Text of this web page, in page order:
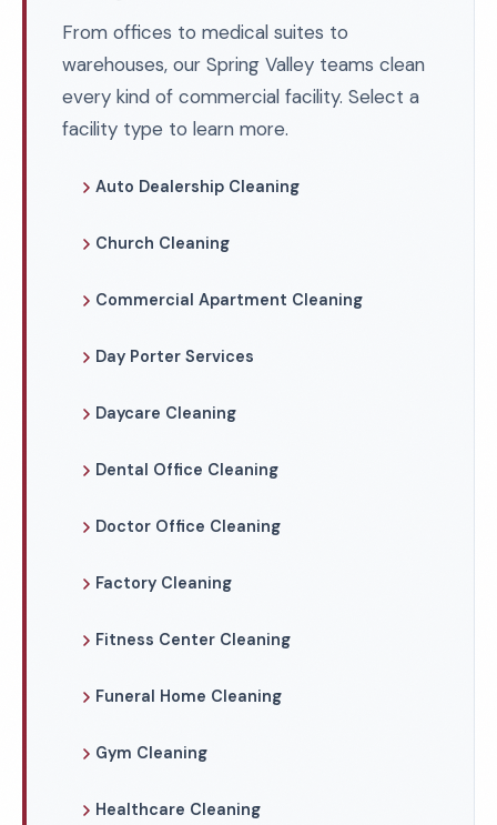
From offices to medical suites to
warehouses, our Spring Valley teams clean
every kind of commercial facility. Select a
facility type to learn more.
Auto Dealership Cleaning
Church Cleaning
Commercial Apartment Cleaning
Day Porter Services
Daycare Cleaning
Dental Office Cleaning
Doctor Office Cleaning
Factory Cleaning
Fitness Center Cleaning
Funeral Home Cleaning
Gym Cleaning
Healthcare Cleaning